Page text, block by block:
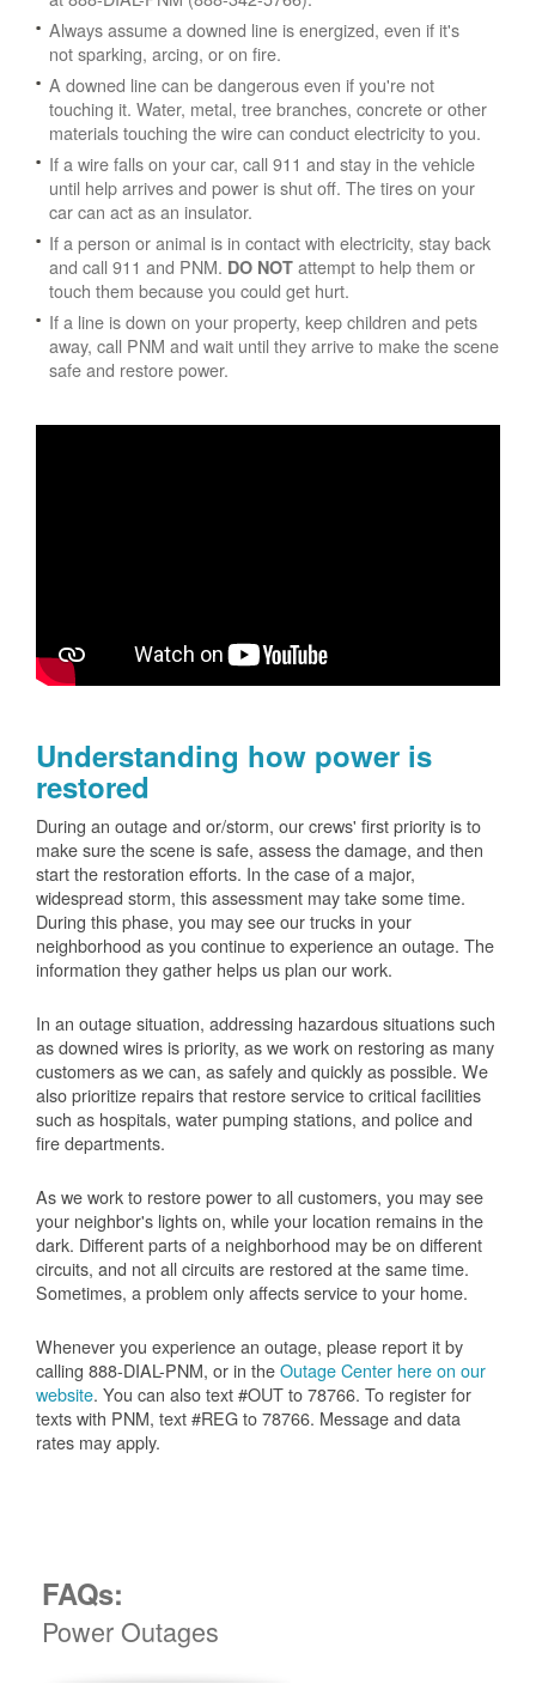
Always assume a downed line is energized, even if it's
not sparking, arcing, or on fire.
A downed line can be dangerous even if you're not
touching it. Water, metal, tree branches, concrete or other
materials touching the wire can conduct electricity to you.
If a wire falls on your car, call 911 and stay in the vehicle
until help arrives and power is shut off. The tires on your
car can act as an insulator.
If a person or animal is in contact with electricity, stay back
and call 911 and PNM. DO NOT attempt to help them or
touch them because you could get hurt.
If a line is down on your property, keep children and pets
away, call PNM and wait until they arrive to make the scene
safe and restore power.
Understanding how power is
restored
During an outage and or/storm, our crews' first priority is to
make sure the scene is safe, assess the damage, and then
start the restoration efforts. In the case of a major,
widespread storm, this assessment may take some time.
During this phase, you may see our trucks in your
neighborhood as you continue to experience an outage. The
information they gather helps us plan our work.
In an outage situation, addressing hazardous situations such
as downed wires is priority, as we work on restoring as many
customers as we can, as safely and quickly as possible. We
also prioritize repairs that restore service to critical facilities
such as hospitals, water pumping stations, and police and
fire departments.
As we work to restore power to all customers, you may see
your neighbor's lights on, while your location remains in the
dark. Different parts of a neighborhood may be on different
circuits, and not all circuits are restored at the same time.
Sometimes, a problem only affects service to your home.
Whenever you experience an outage, please report it by
calling 888-DIAL-PNM, or in theOutage Center here on our
website. You can also text #OUT to 78766. To register for
texts with PNM, text #REG to 78766. Message and data
rates may apply.
FAQs:
Power Outages